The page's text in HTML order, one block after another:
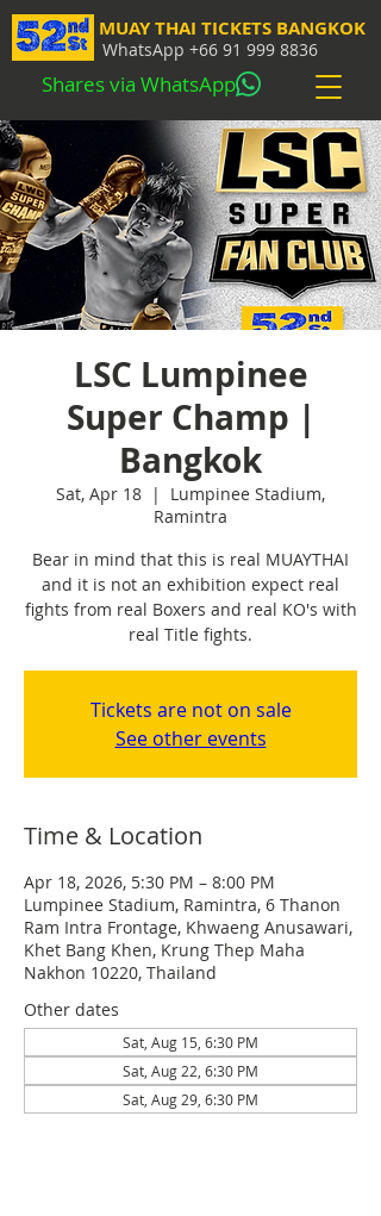
MUAY THAI TICKETS BANGKOK
WhatsApp +66 91 999 8836
Shares via WhatsApp
LSC Lumpinee
Super Champ |
Bangkok
Sat, Apr 18
  |
Lumpinee Stadium,
Ramintra
Bear in mind that this is real MUAYTHAI
and it is not an exhibition expect real
fights from real Boxers and real KO's with
real Title fights.
Tickets are not on sale
See other events
Time & Location
Apr 18, 2026, 5:30 PM – 8:00 PM
Lumpinee Stadium, Ramintra, 6 Thanon
Ram Intra Frontage, Khwaeng Anusawari,
Khet Bang Khen, Krung Thep Maha
Nakhon 10220, Thailand
Other dates
Sat, Aug 15, 6:30 PM
Sat, Aug 22, 6:30 PM
Sat, Aug 29, 6:30 PM